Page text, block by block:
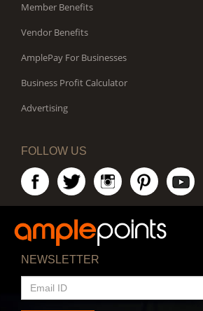
Member Benefits
Vendor Benefits
AmplePay For Businesses
Business Profit Calculator
Advertising
FOLLOW US
NEWSLETTER
EMAIL
ID